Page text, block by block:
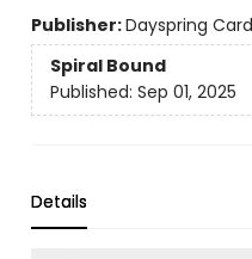
Publisher:Dayspring
Spiral Bound
Published: Sep 01, 2025
Details